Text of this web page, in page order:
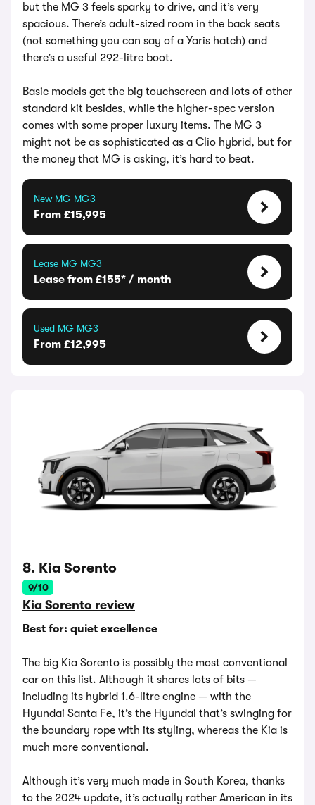
but the MG 3 feels sparky to drive, and it’s very
spacious. There’s adult-sized room in the back seats
(not something you can say of a Yaris hatch) and
there’s a useful 292-litre boot.
Basic models get the big touchscreen and lots of other
standard kit besides, while the higher-spec version
comes with some proper luxury items. The MG 3
might not be as sophisticated as a Clio hybrid, but for
the money that MG is asking, it’s hard to beat.
New MG MG3
From £15,995
Lease MG MG3
Lease from £155* / month
Used MG MG3
From £12,995
8. Kia Sorento
9/10
Kia Sorento review
Best for: quiet excellence
The big Kia Sorento is possibly the most conventional
car on this list. Although it shares lots of bits —
including its hybrid 1.6-litre engine — with the
Hyundai Santa Fe, it’s the Hyundai that’s swinging for
the boundary rope with its styling, whereas the Kia is
much more conventional.
Although it’s very much made in South Korea, thanks
to the 2024 update, it’s actually rather American in its